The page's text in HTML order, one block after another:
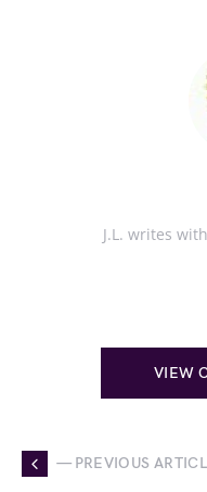
J.L. writes
VIEW
— PREVIOUS